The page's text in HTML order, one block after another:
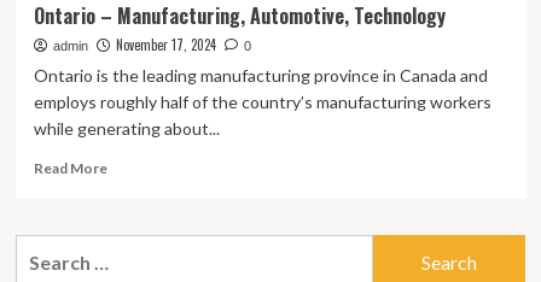
Ontario – Manufacturing, Automotive, Technology
admin November 17, 2024 0
Ontario is the leading manufacturing province in Canada and
employs roughly half of the country’s manufacturing workers
while generating about...
Read MoreRead
Ontario